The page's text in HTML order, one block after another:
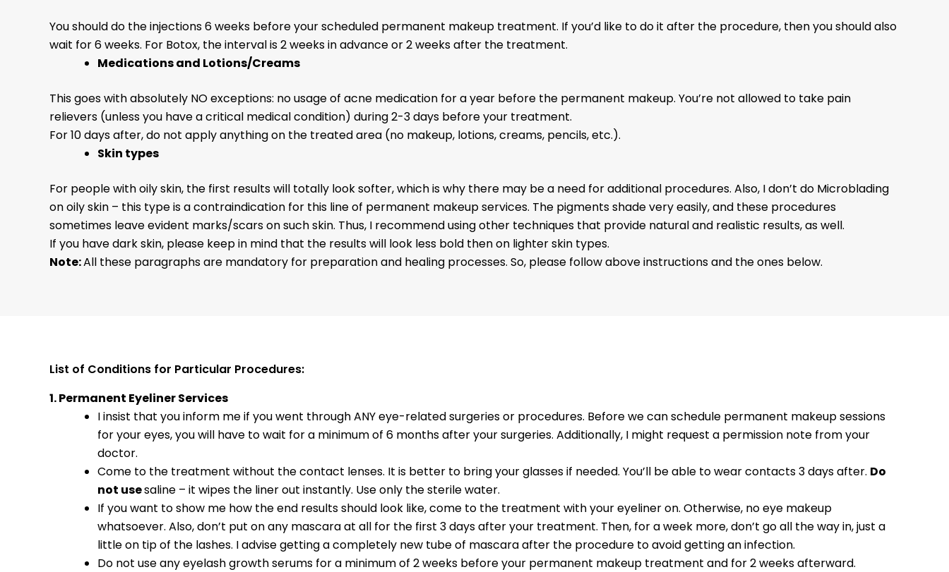
You should do the injections 6 weeks before your scheduled permanent makeup treatment. If you’d like to do it after the procedure, then you should also
wait for 6 weeks. For Botox, the interval is 2 weeks in advance or 2 weeks after the treatment.
Medications and Lotions/Creams
This goes with absolutely NO exceptions: no usage of acne medication for a year before the permanent makeup. You’re not allowed to take pain
relievers (unless you have a critical medical condition) during 2-3 days before your treatment.
For 10 days after, do not apply anything on the treated area (no makeup, lotions, creams, pencils, etc.).
Skin types
For people with oily skin, the first results will totally look softer, which is why there may be a need for additional procedures. Also, I don’t do Microblading
on oily skin – this type is a contraindication for this line of permanent makeup services. The pigments shade very easily, and these procedures
sometimes leave evident marks/scars on such skin. Thus, I recommend using other techniques that provide natural and realistic results, as well.
If you have dark skin, please keep in mind that the results will look less bold then on lighter skin types.
Note:All these paragraphs are mandatory for preparation and healing processes. So, please follow above instructions and the ones below.
List of Conditions for Particular Procedures:
1. Permanent Eyeliner Services
I insist that you inform me if you went through ANY eye-related surgeries or procedures. Before we can schedule permanent makeup sessions
for your eyes, you will have to wait for a minimum of 6 months after your surgeries. Additionally, I might request a permission note from your
doctor.
Come to the treatment without the contact lenses. It is better to bring your glasses if needed. You’ll be able to wear contacts 3 days after. Do
not usesaline – it wipes the liner out instantly. Use only the sterile water.
If you want to show me how the end results should look like, come to the treatment with your eyeliner on. Otherwise, no eye makeup
whatsoever. Also, don’t put on any mascara at all for the first 3 days after your treatment. Then, for a week more, don’t go all the way in, just a
little on tip of the lashes. I advise getting a completely new tube of mascara after the procedure to avoid getting an infection.
Do not use any eyelash growth serums for a minimum of 2 weeks before your permanent makeup treatment and for 2 weeks afterward.